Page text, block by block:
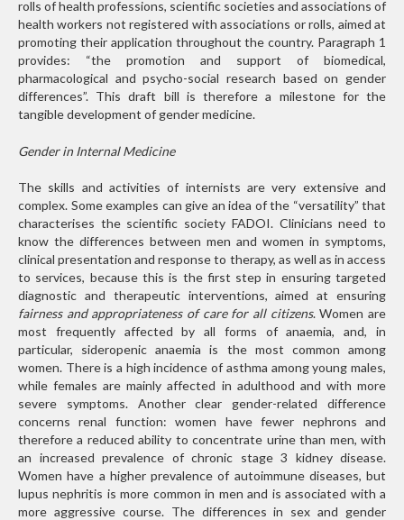
rolls of health professions, scientific societies and associations of
health workers not registered with associations or rolls, aimed at
promoting their application throughout the country. Paragraph 1
provides: “the promotion and support of biomedical,
pharmacological and psycho-social research based on gender
differences”. This draft bill is therefore a milestone for the
tangible development of gender medicine.
Gender in Internal Medicine
The skills and activities of internists are very extensive and
complex. Some examples can give an idea of the “versatility” that
characterises the scientific society FADOI. Clinicians need to
know the differences between men and women in symptoms,
clinical presentation and response to therapy, as well as in access
to services, because this is the first step in ensuring targeted
diagnostic and therapeutic interventions, aimed at ensuring
fairness and appropriateness of care for all citizens. Women are
most frequently affected by all forms of anaemia, and, in
particular, sideropenic anaemia is the most common among
women. There is a high incidence of asthma among young males,
while females are mainly affected in adulthood and with more
severe symptoms. Another clear gender-related difference
concerns renal function: women have fewer nephrons and
therefore a reduced ability to concentrate urine than men, with
an increased prevalence of chronic stage 3 kidney disease.
Women have a higher prevalence of autoimmune diseases, but
lupus nephritis is more common in men and is associated with a
more aggressive course. The differences in sex and gender